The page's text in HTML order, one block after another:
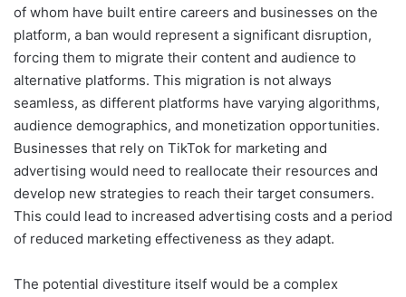
of whom have built entire careers and businesses on the
platform, a ban would represent a significant disruption,
forcing them to migrate their content and audience to
alternative platforms. This migration is not always
seamless, as different platforms have varying algorithms,
audience demographics, and monetization opportunities.
Businesses that rely on TikTok for marketing and
advertising would need to reallocate their resources and
develop new strategies to reach their target consumers.
This could lead to increased advertising costs and a period
of reduced marketing effectiveness as they adapt.
The potential divestiture itself would be a complex